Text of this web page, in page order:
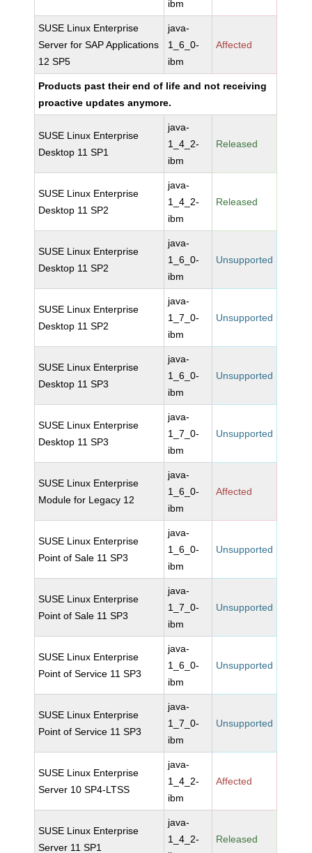
ibm
SUSE Linux Enterprise
Server for SAP Applications
12 SP5
java-
1_6_0-
ibm
Affected
Products past their end of life and not receiving
proactive updates anymore.
SUSE Linux Enterprise
Desktop 11 SP1
java-
1_4_2-
ibm
Released
SUSE Linux Enterprise
Desktop 11 SP2
java-
1_4_2-
ibm
Released
SUSE Linux Enterprise
Desktop 11 SP2
java-
1_6_0-
ibm
Unsupported
SUSE Linux Enterprise
Desktop 11 SP2
java-
1_7_0-
ibm
Unsupported
SUSE Linux Enterprise
Desktop 11 SP3
java-
1_6_0-
ibm
Unsupported
SUSE Linux Enterprise
Desktop 11 SP3
java-
1_7_0-
ibm
Unsupported
SUSE Linux Enterprise
Module for Legacy 12
java-
1_6_0-
ibm
Affected
SUSE Linux Enterprise
Point of Sale 11 SP3
java-
1_6_0-
ibm
Unsupported
SUSE Linux Enterprise
Point of Sale 11 SP3
java-
1_7_0-
ibm
Unsupported
SUSE Linux Enterprise
Point of Service 11 SP3
java-
1_6_0-
ibm
Unsupported
SUSE Linux Enterprise
Point of Service 11 SP3
java-
1_7_0-
ibm
Unsupported
SUSE Linux Enterprise
Server 10 SP4-LTSS
java-
1_4_2-
ibm
Affected
SUSE Linux Enterprise
Server 11 SP1
java-
1_4_2-
Released